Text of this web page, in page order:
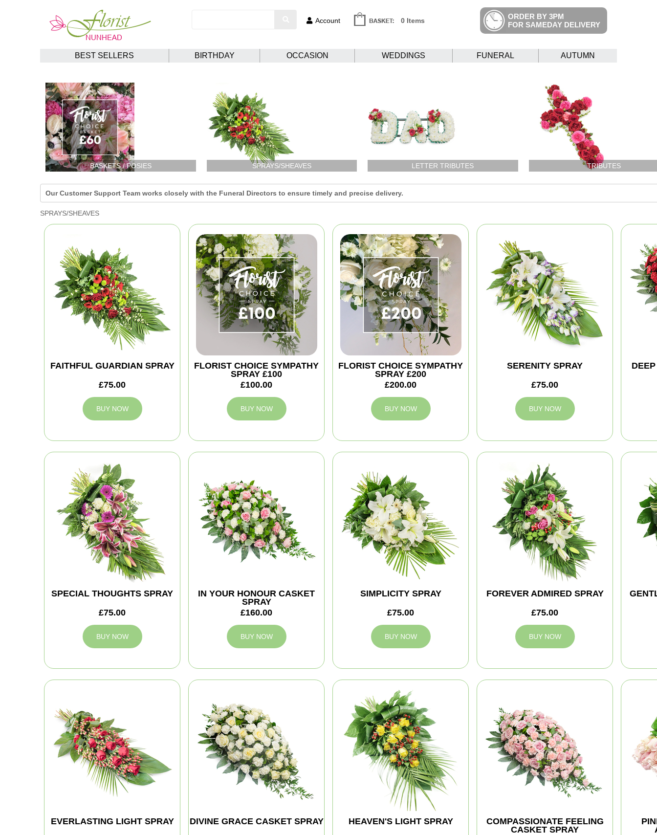
Account 0 Items
ORDER BY 3PM
FOR SAMEDAY DELIVERY
BEST SELLERS BIRTHDAY OCCASION WEDDINGS FUNERAL AUTUMN
BASKETS / POSIES SPRAYS/SHEAVES LETTER TRIBUTES TRIBUTES
Our Customer Support Team works closely with the Funeral Directors to ensure timely and precise delivery.
SPRAYS/SHEAVES
FAITHFUL GUARDIAN SPRAY
£75.00
BUY NOW
FLORIST CHOICE SYMPATHY
SPRAY £100
£100.00
BUY NOW
FLORIST CHOICE SYMPATHY
SPRAY £200
£200.00
BUY NOW
SERENITY SPRAY
£75.00
BUY NOW
SPECIAL THOUGHTS SPRAY
£75.00
BUY NOW
IN YOUR HONOUR CASKET
SPRAY
£160.00
BUY NOW
SIMPLICITY SPRAY
£75.00
BUY NOW
FOREVER ADMIRED SPRAY
£75.00
BUY NOW
EVERLASTING LIGHT SPRAY
DIVINE GRACE CASKET SPRAY
HEAVEN'S LIGHT SPRAY
COMPASSIONATE FEELING
CASKET SPRAY